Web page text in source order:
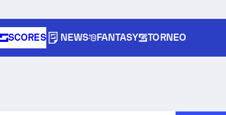
SCORES NEWS FANTASY TORNEO